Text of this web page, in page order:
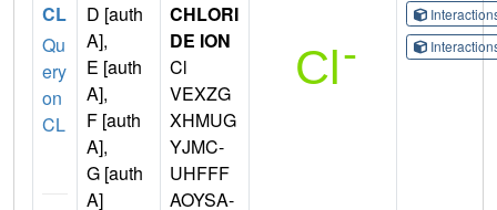
CL
Qu
ery
on
CL
D [auth
A],
E [auth
A],
F [auth
A],
G [auth
A]
CHLORI
DE ION
Cl
VEXZG
XHMUG
YJMC-
UHFFF
AOYSA-